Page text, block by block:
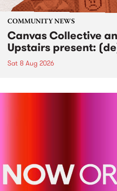
COMMUNITY NEWS
Canvas Collective
Upstairs present:
Sat 8 Aug 2026